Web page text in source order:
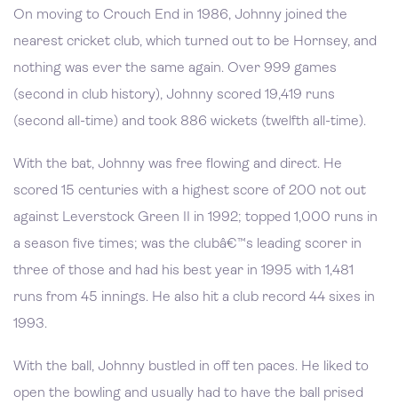
On moving to Crouch End in 1986, Johnny joined the
nearest cricket club, which turned out to be Hornsey, and
nothing was ever the same again. Over 999 games
(second in club history), Johnny scored 19,419 runs
(second all-time) and took 886 wickets (twelfth all-time).
With the bat, Johnny was free flowing and direct. He
scored 15 centuries with a highest score of 200 not out
against Leverstock Green II in 1992; topped 1,000 runs in
a season five times; was the clubâ€™s leading scorer in
three of those and had his best year in 1995 with 1,481
runs from 45 innings. He also hit a club record 44 sixes in
1993.
With the ball, Johnny bustled in off ten paces. He liked to
open the bowling and usually had to have the ball prised